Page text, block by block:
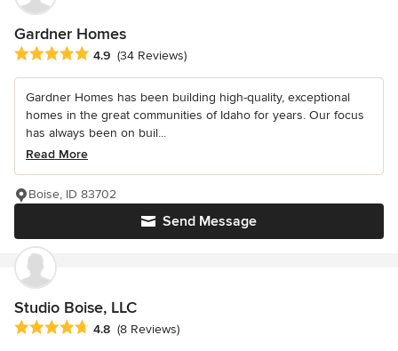
Gardner Homes
Average rating: 4.9 out of 5 stars
4.9 (34 Reviews)
Gardner Homes has been building high-quality, exceptional
homes in the great communities of Idaho for years. Our focus
has always been on buil...
Read More
Send Message
Boise, ID 83702
Studio Boise, LLC
Average rating: 4.8 out of 5 stars
4.8 (8 Reviews)